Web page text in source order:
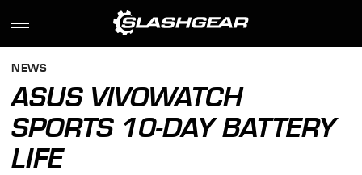
NEWS
ASUS VIVOWATCH
SPORTS 10-DAY BATTERY
LIFE